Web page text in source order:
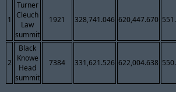
1
Turner
Cleuch
Law
summit
1921 328,741.046 620,447.670
2
Black
Knowe
Head
summit
7384 331,621.526 622,004.638